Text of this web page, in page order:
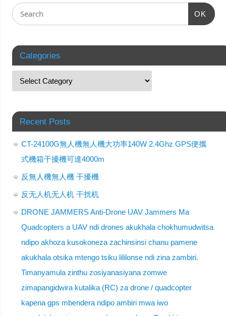
OK
Categories
Recent Posts
CT-24100G無人機無人機大功率140W 2.4Ghz GPS便攜
式機箱干擾機可達4000m
反無人機無人機 干擾機
反无人机无人机 干扰机
DRONE JAMMERS Anti-Drone UAV Jammers Ma
Quadcopters a UAV ndi drones akukhala chokhumudwitsa
ndipo akhoza kusokoneza zachinsinsi chanu pamene
akukhala otsika mtengo tsiku lililonse ndi zina zambiri.
Timanyamula zinthu zosiyanasiyana zomwe
zimapangidwira kutalika (RC) za drone / quadcopter
kapena gps mbendera ndipo ambiri mwa iwo